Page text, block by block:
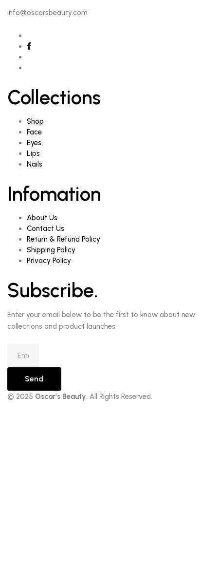
info@oscarsbeauty.com
Collections
Shop
Face
Eyes
Lips
Nails
Infomation
About Us
Contact Us
Return & Refund Policy
Shipping Policy
Privacy Policy
Subscribe.
Enter your email below to be the first to know about new
collections and product launches.
Send
© 2025 Oscar’s Beauty. All Rights Reserved.